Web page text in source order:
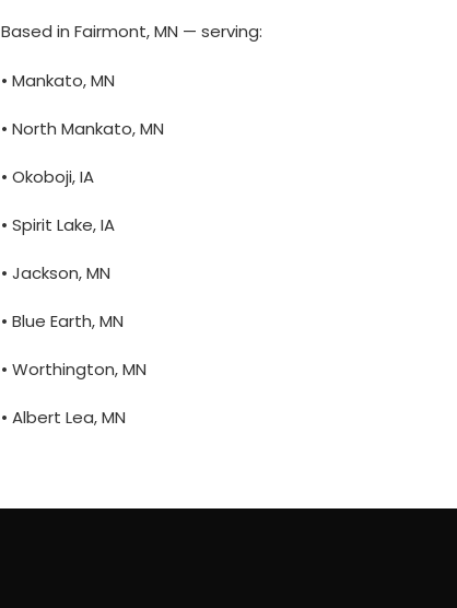
Based in Fairmont, MN — serving:
• Mankato, MN
• North Mankato, MN
• Okoboji, IA
• Spirit Lake, IA
• Jackson, MN
• Blue Earth, MN
• Worthington, MN
• Albert Lea, MN